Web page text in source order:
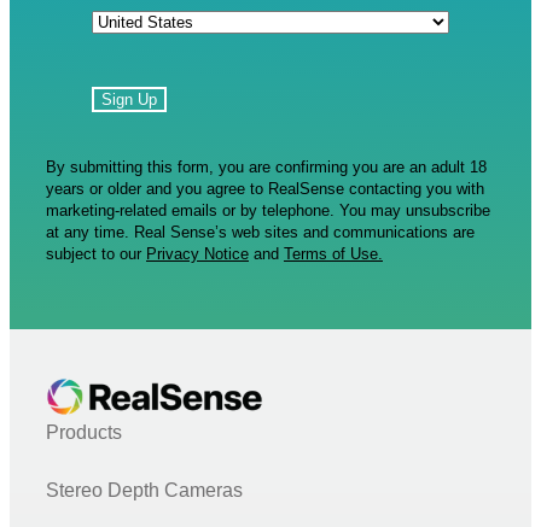
By submitting this form, you are confirming you are an adult 18
years or older and you agree to RealSense contacting you with
marketing-related emails or by telephone. You may unsubscribe
at any time. Real Sense’s web sites and communications are
subject to our Privacy Notice and Terms of Use.
Products
Stereo Depth Cameras